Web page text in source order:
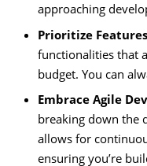
approaching
Prioritize
functionalities that
budget. You can
Embrace Agile
breaking down the
allows for
ensuring you’re